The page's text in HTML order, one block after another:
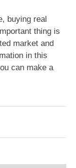
buying real
thing is
market and
in this
can make a